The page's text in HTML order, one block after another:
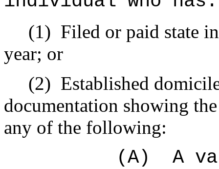
(1) Filed or paid state
year; or
(2) Established
documentation showing
any of the following:
(A)
A